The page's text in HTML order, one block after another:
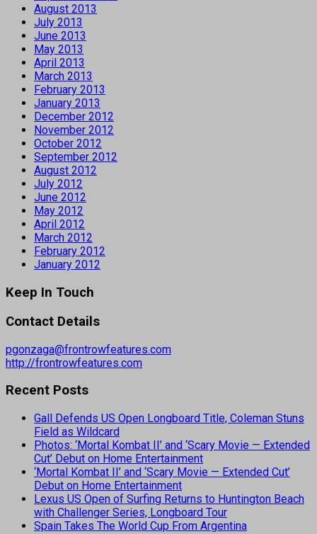
August 2013
July 2013
June 2013
May 2013
April 2013
March 2013
February 2013
January 2013
December 2012
November 2012
October 2012
September 2012
August 2012
July 2012
June 2012
May 2012
April 2012
March 2012
February 2012
January 2012
Keep In Touch
Contact Details
pgonzaga@frontrowfeatures.com
http://frontrowfeatures.com
Recent Posts
Gall Defends US Open Longboard Title, Coleman Stuns
Field as Wildcard
Photos: ‘Mortal Kombat II’ and ‘Scary Movie — Extended
Cut’ Debut on Home Entertainment
‘Mortal Kombat II’ and ‘Scary Movie — Extended Cut’
Debut on Home Entertainment
Lexus US Open of Surfing Returns to Huntington Beach
with Challenger Series, Longboard Tour
Spain Takes The World Cup From Argentina